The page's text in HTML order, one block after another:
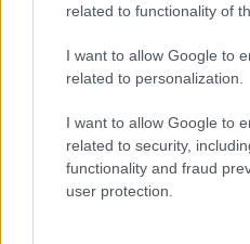
related to functionality of
I want to allow Google to
related to personalization.
I want to allow Google to
related to security,
functionality and fraud
user protection.